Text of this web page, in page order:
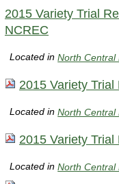
2015 Variety Trial
NCREC
Located inNorth Central
2015 Variety
Located inNorth Central
2015 Variety
Located inNorth Central